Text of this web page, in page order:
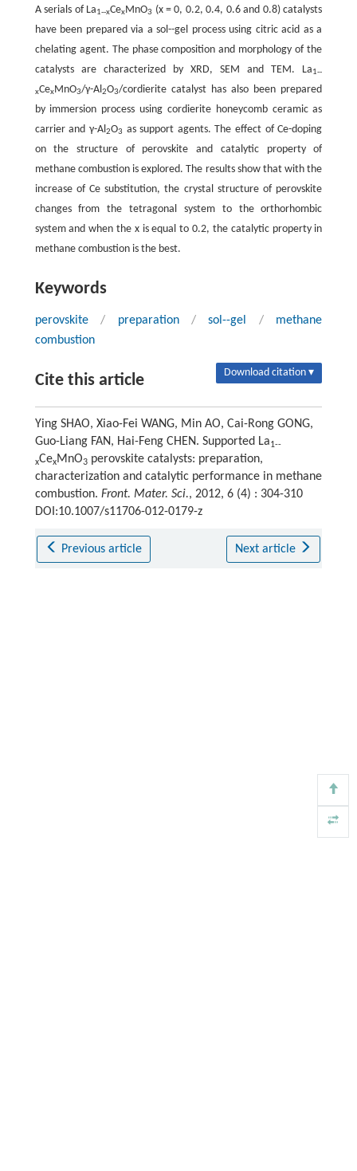
A serials of La1--xCexMnO3 (x= 0, 0.2, 0.4, 0.6 and 0.8) catalysts
have been prepared via a sol--gel process using citric acid as a
chelating agent. The phase composition and morphology of the
catalysts are characterized by XRD, SEM and TEM. La1--
xCexMnO3/γ-Al 2O3/cordierite catalyst has also been prepared
by immersion process using cordierite honeycomb ceramic as
carrier and γ-Al 2O3 as support agents. The effect of Ce-doping
on the structure of perovskite and catalytic property of
methane combustion is explored. The results show that with the
increase of Ce substitution, the crystal structure of perovskite
changes from the tetragonal system to the orthorhombic
system and when the xis equal to 0.2, the catalytic property in
methane combustion is the best.
Keywords
perovskite / preparation / sol--gel /
methane
combustion
Cite this article Download citation ▾
Ying SHAO, Xiao-Fei WANG, Min AO, Cai-Rong GONG,
Guo-Liang FAN, Hai-Feng CHEN. Supported La1--
xCexMnO3perovskite catalysts: preparation,
characterization and catalytic performance in methane
combustion. Front. Mater. Sci., 2012, 6 (4) : 304-310
DOI:10.1007/s11706-012-0179-z
Previous article Next article